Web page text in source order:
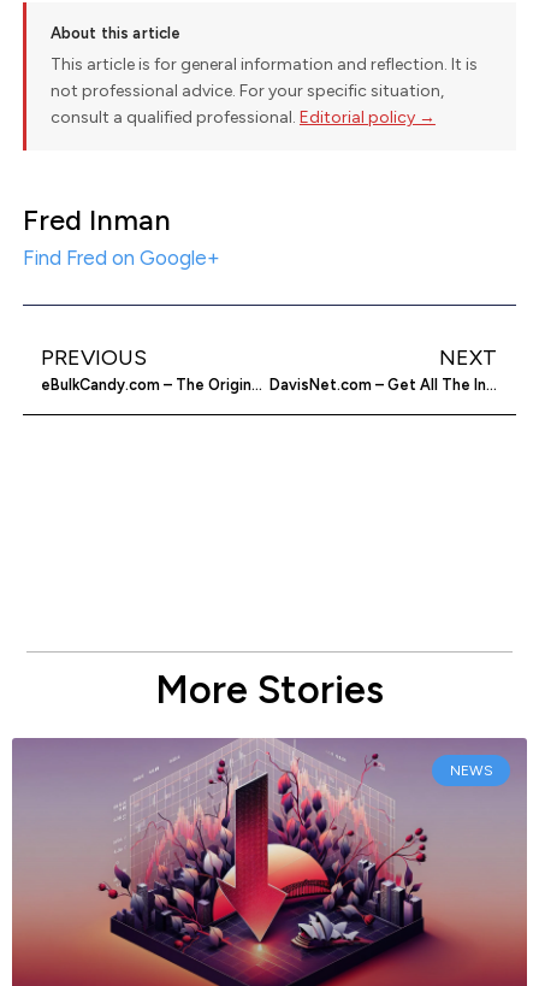
About this article
This article is for general information and reflection. It is
not professional advice. For your specific situation,
consult a qualified professional. Editorial policy →
Fred Inman
Find Fred on Google+
PREVIOUS
eBulkCandy.com – The Original Bulk Candy
NEXT
DavisNet.com – Get All The Instruments For Weather
More Stories
NEWS